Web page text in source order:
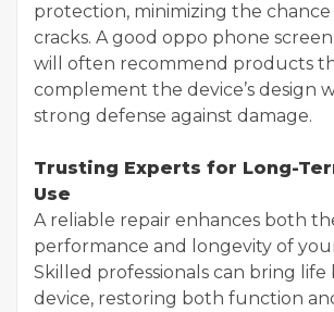
protection, minimizing the
cracks. A good oppo phone
will often recommend products
complement the device’s design
strong defense against damage.
Trusting Experts for Long-
Use
A reliable repair enhances both
performance and longevity of
Skilled professionals can bring
device, restoring both function